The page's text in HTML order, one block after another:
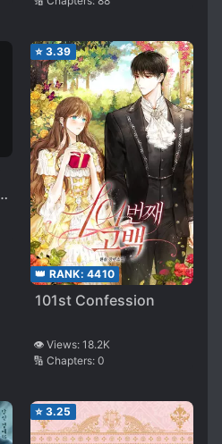
⭐ 3.39
👑 RANK: 4410
101st Confession
👁️ Views: 18.2K
🔢 Chapters: 0
⭐ 3.25